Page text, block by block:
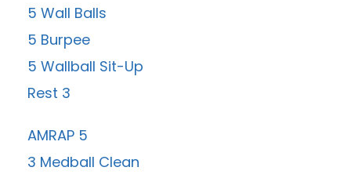
5 Wall Balls
5 Burpee
5 Wallball Sit-Up
Rest 3
AMRAP 5
3 Medball Clean